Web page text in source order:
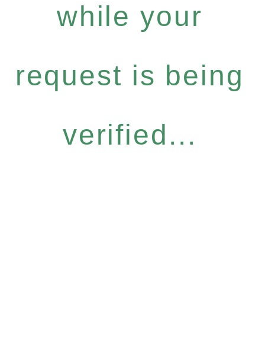
while your
request is being
verified...